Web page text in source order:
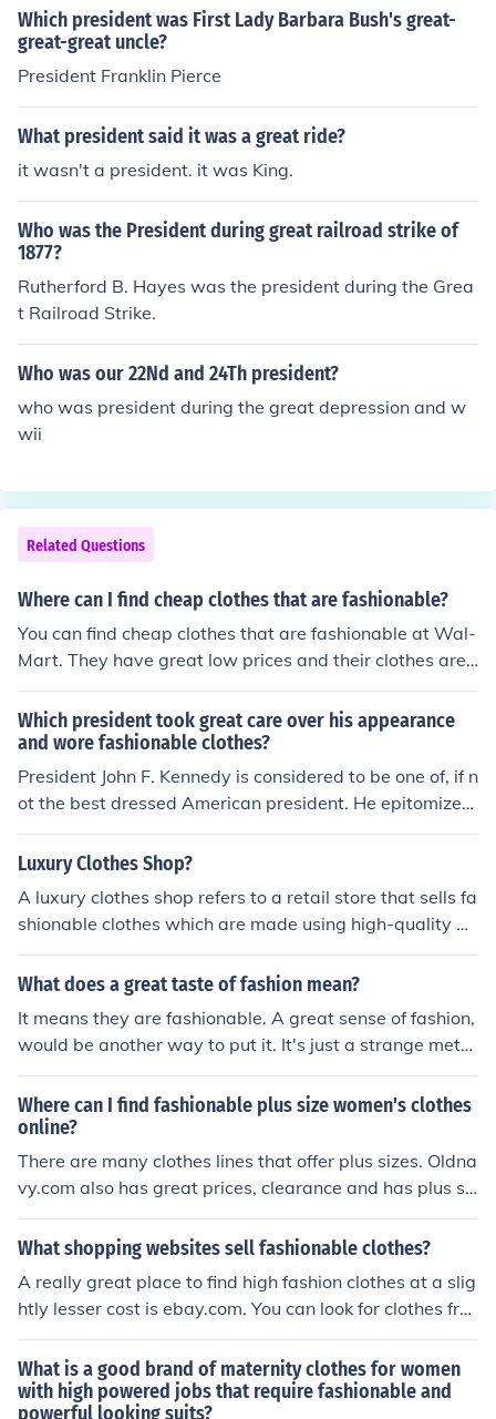
rothers suits popular. Whether formal or casual, JFK alw
ays used great care not only in terms of his suits, but wi
th accessories like Wayfarer sunglasses as well.
Which president was First Lady Barbara Bush's great-
great-great uncle?
President Franklin Pierce
What president said it was a great ride?
it wasn't a president. it was King.
Who was the President during great railroad strike of
1877?
Rutherford B. Hayes was the president during the Grea
t Railroad Strike.
Who was our 22Nd and 24Th president?
who was president during the great depression and w
wii
Related Questions
Where can I find cheap clothes that are fashionable?
You can find cheap clothes that are fashionable at Wal-
Mart. They have great low prices and their clothes are i
n style. Shopko has a great selection at low prices as w
ell.
Which president took great care over his appearance
and wore fashionable clothes?
President John F. Kennedy is considered to be one of, if n
ot the best dressed American president. He epitomized
the Harvard Ivy League style, and helped make Brook B
rothers suits popular. Whether formal or casual, JFK alw
th accessories like Wayfarer sunglasses as well.
Luxury Clothes Shop?
A luxury clothes shop refers to a retail store that sells fa
shionable clothes which are made using high-quality m
aterials and designed with great artistry and craftsma
nship.
What does a great taste of fashion mean?
It means they are fashionable. A great sense of fashion,
would be another way to put it. It's just a strange meta
phor.
Where can I find fashionable plus size women's clothes
online?
There are many clothes lines that offer plus sizes. Oldna
vy.com also has great prices, clearance and has plus siz
e clothing. Cato is another great store.
What shopping websites sell fashionable clothes?
A really great place to find high fashion clothes at a slig
htly lesser cost is ebay.com. You can look for clothes fro
m fashion designers or just something that catches your
eye.
What is a good brand of maternity clothes for women
with high powered jobs that require fashionable and
powerful looking suits?